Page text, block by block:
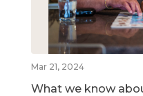
Mar 21, 2024
What we know